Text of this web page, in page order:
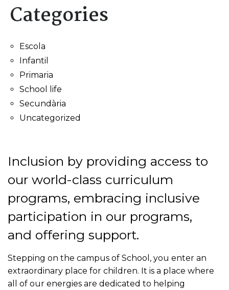
Categories
Escola
Infantil
Primaria
School life
Secundària
Uncategorized
Inclusion by providing access to
our world-class curriculum
programs, embracing inclusive
participation in our programs,
and offering support.
Stepping on the campus of School, you enter an
extraordinary place for children. It is a place where
all of our energies are dedicated to helping